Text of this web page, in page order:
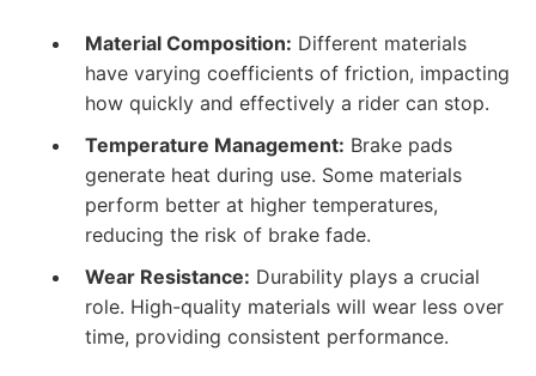
Material Composition: Different materials
have varying coefficients of friction, impacting
how quickly and effectively a rider can stop.
Temperature Management: Brake pads
generate heat during use. Some materials
perform better at higher temperatures,
reducing the risk of brake fade.
Wear Resistance: Durability plays a crucial
role. High-quality materials will wear less over
time, providing consistent performance.